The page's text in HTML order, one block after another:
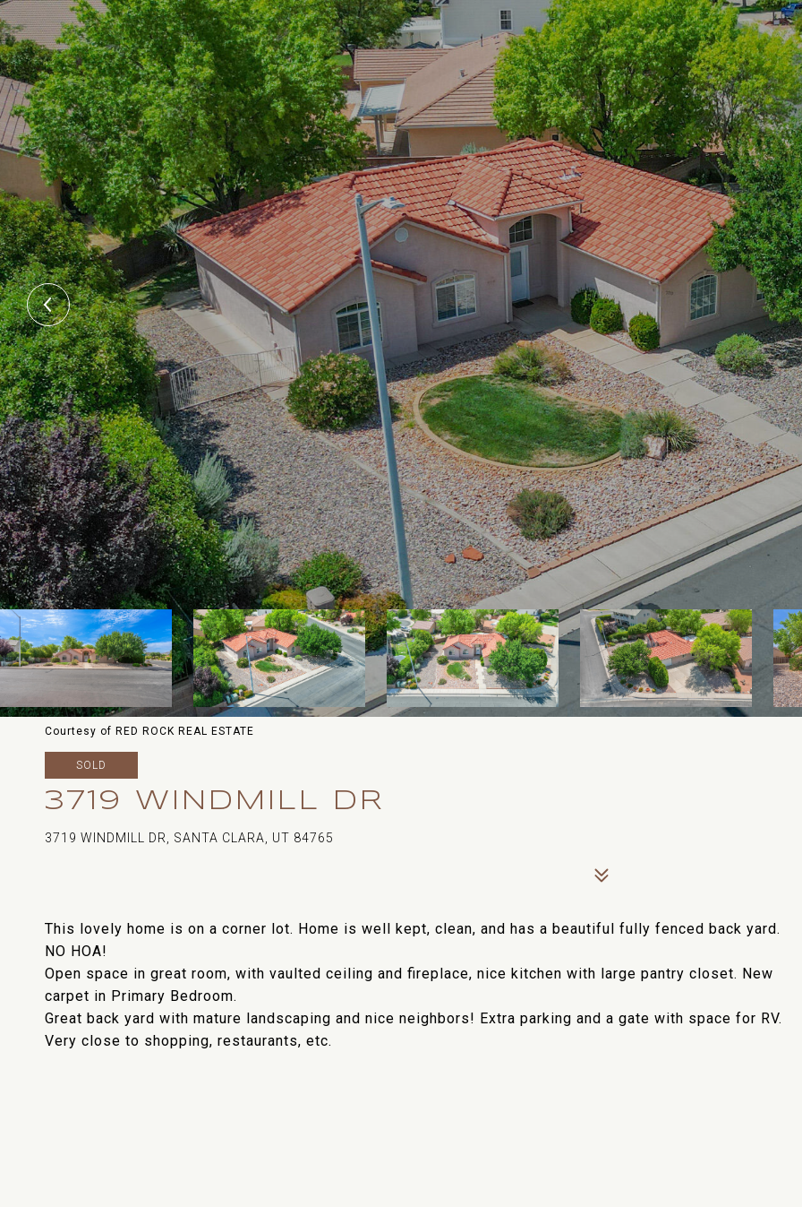
Courtesy of RED ROCK REAL ESTATE
SOLD
3719 WINDMILL DR
3719 WINDMILL DR, SANTA CLARA, UT 84765
This lovely home is on a corner lot. Home is well kept, clean, and has a beautiful fully fenced back yard.
NO HOA!
Open space in great room, with vaulted ceiling and fireplace, nice kitchen with large pantry closet. New
carpet in Primary Bedroom.
Great back yard with mature landscaping and nice neighbors! Extra parking and a gate with space for RV.
Very close to shopping, restaurants, etc.